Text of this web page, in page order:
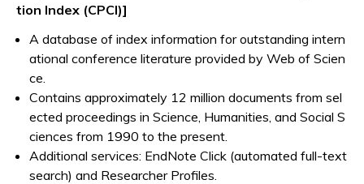
tion Index (CPCI)]
A database of index information for outstanding intern
ational conference literature provided by Web of Scien
ce.
Contains approximately 12 million documents from sel
ected proceedings in Science, Humanities, and Social S
ciences from 1990 to the present.
Additional services: EndNote Click (automated full-text
search) and Researcher Profiles.